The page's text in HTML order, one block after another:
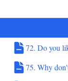
72. Do you
75. Why